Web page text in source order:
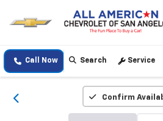
Call Now Search Service
Confirm